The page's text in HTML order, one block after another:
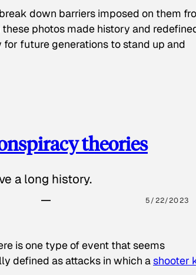
down barriers imposed on them
photos made history and
future generations to stand up and
theories
a long history.
5/22/2023
is one type of event that seems
defined as attacks in which ashooter